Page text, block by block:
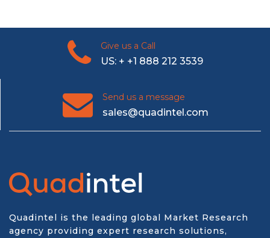
Give us a Call
US: + +1 888 212 3539
Send us a message
sales@quadintel.com
Quadintel is the leading global Market Research
agency providing expert research solutions,